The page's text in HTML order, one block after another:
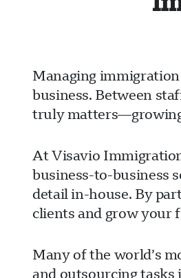
Managing
business. Between
truly
At Visavio
business-to-business
detail in-house. By
clients and grow your
Many of the world’s
and outsourcing tasks